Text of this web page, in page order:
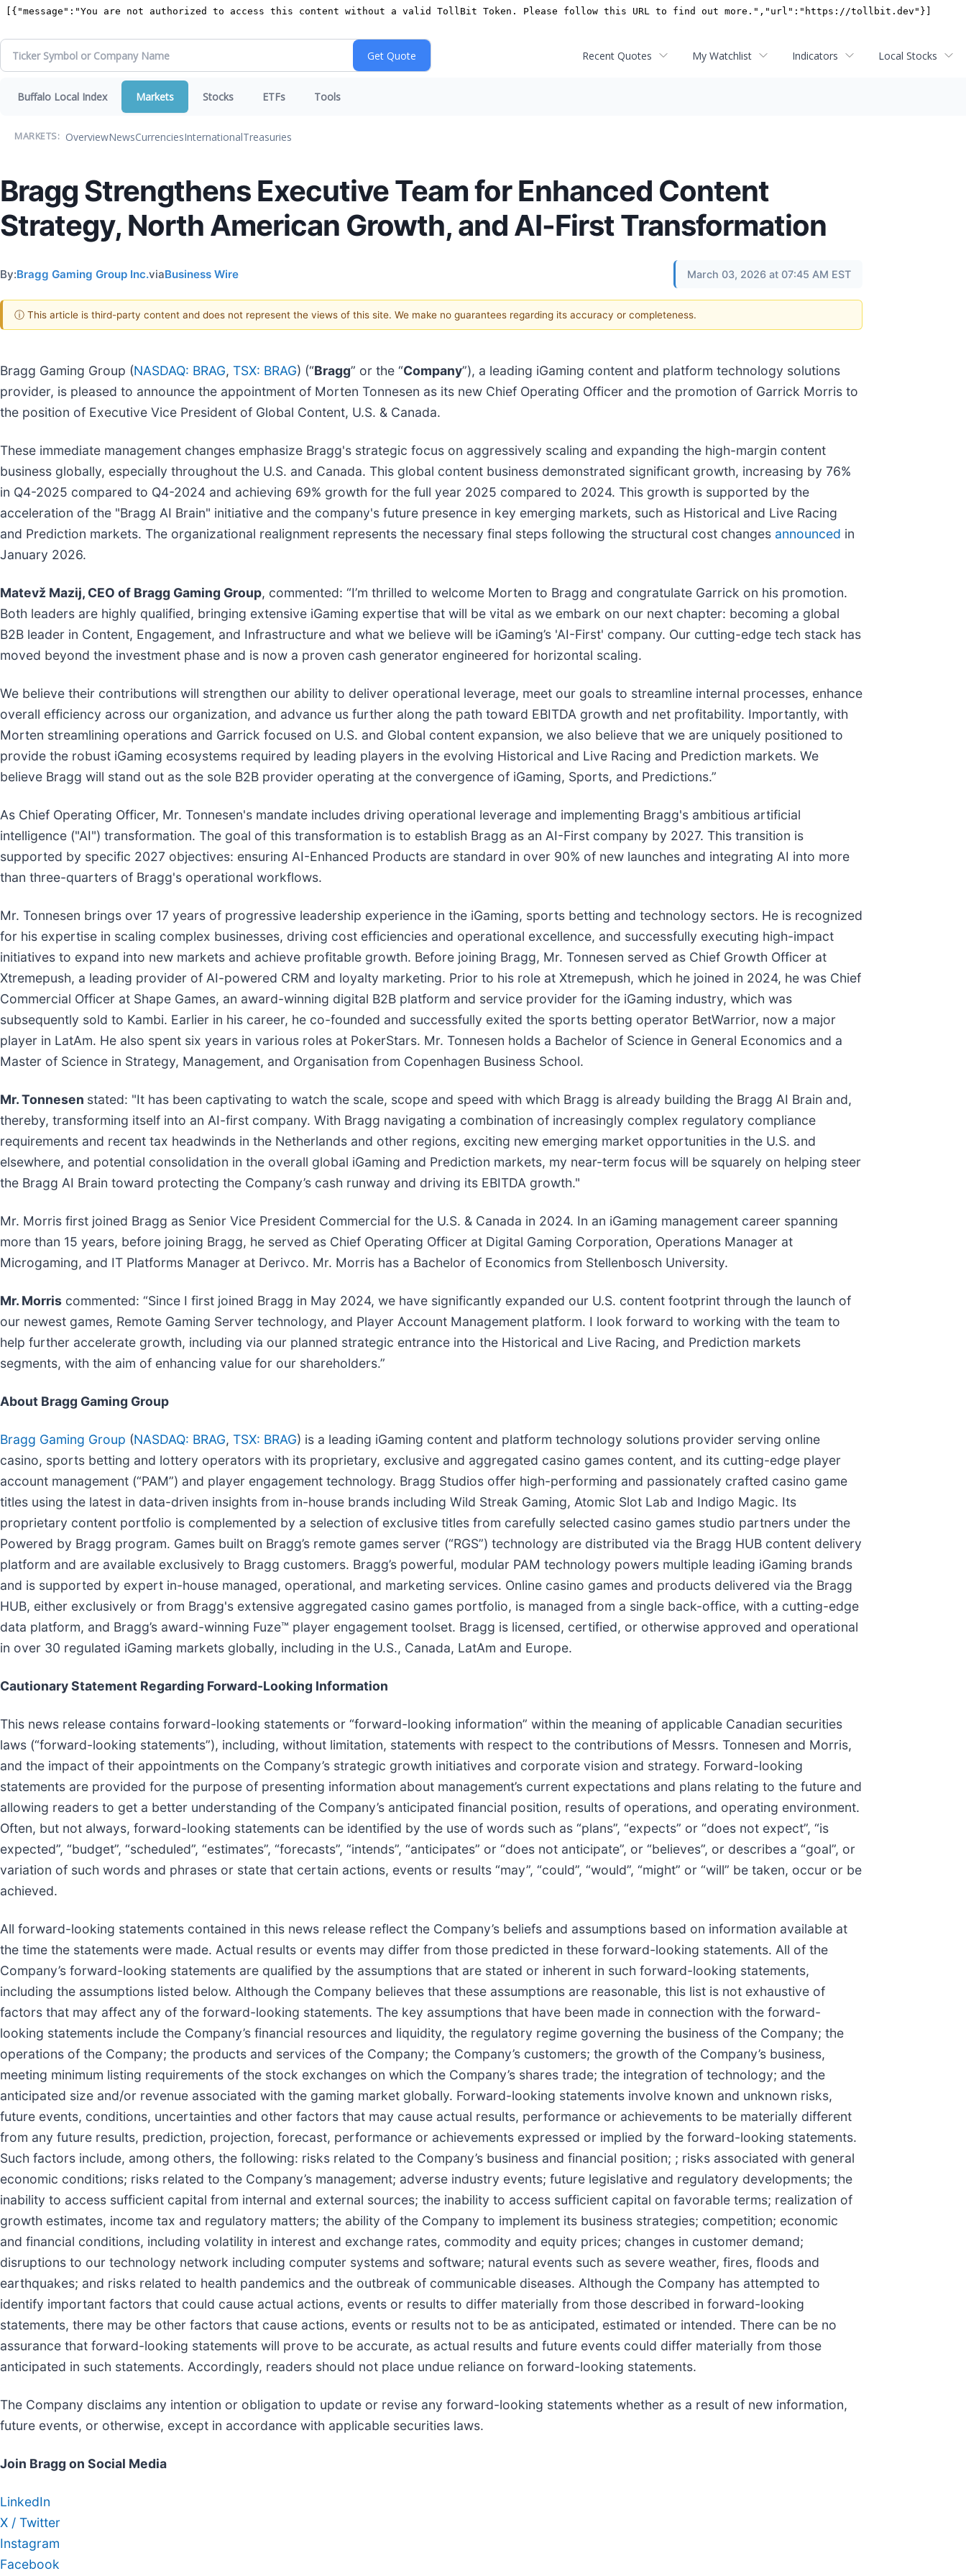
Recent Quotes My Watchlist Indicators Local Stocks
Buffalo Local Index Markets Stocks ETFs Tools
MARKETS: OverviewNewsCurrenciesInternationalTreasuries
Bragg Strengthens Executive Team for Enhanced Content
Strategy, North American Growth, and AI-First Transformation
By:Bragg Gaming Group Inc.viaBusiness Wire March 03, 2026 at 07:45 AM EST
ⓘ This article is third-party content and does not represent the views of this site. We make no guarantees regarding its accuracy or completeness.
Bragg Gaming Group (NASDAQ: BRAG, TSX: BRAG) (“Bragg” or the “Company”), a leading iGaming content and platform technology solutions
provider, is pleased to announce the appointment of Morten Tonnesen as its new Chief Operating Officer and the promotion of Garrick Morris to
the position of Executive Vice President of Global Content, U.S. & Canada.
These immediate management changes emphasize Bragg's strategic focus on aggressively scaling and expanding the high-margin content
business globally, especially throughout the U.S. and Canada. This global content business demonstrated significant growth, increasing by 76%
in Q4-2025 compared to Q4-2024 and achieving 69% growth for the full year 2025 compared to 2024. This growth is supported by the
acceleration of the "Bragg AI Brain" initiative and the company's future presence in key emerging markets, such as Historical and Live Racing
and Prediction markets. The organizational realignment represents the necessary final steps following the structural cost changes announced in
January 2026.
Matevž Mazij, CEO of Bragg Gaming Group, commented: “I’m thrilled to welcome Morten to Bragg and congratulate Garrick on his promotion.
Both leaders are highly qualified, bringing extensive iGaming expertise that will be vital as we embark on our next chapter: becoming a global
B2B leader in Content, Engagement, and Infrastructure and what we believe will be iGaming’s 'AI-First' company. Our cutting-edge tech stack has
moved beyond the investment phase and is now a proven cash generator engineered for horizontal scaling.
We believe their contributions will strengthen our ability to deliver operational leverage, meet our goals to streamline internal processes, enhance
overall efficiency across our organization, and advance us further along the path toward EBITDA growth and net profitability. Importantly, with
Morten streamlining operations and Garrick focused on U.S. and Global content expansion, we also believe that we are uniquely positioned to
provide the robust iGaming ecosystems required by leading players in the evolving Historical and Live Racing and Prediction markets. We
believe Bragg will stand out as the sole B2B provider operating at the convergence of iGaming, Sports, and Predictions.”
As Chief Operating Officer, Mr. Tonnesen's mandate includes driving operational leverage and implementing Bragg's ambitious artificial
intelligence ("AI") transformation. The goal of this transformation is to establish Bragg as an AI-First company by 2027. This transition is
supported by specific 2027 objectives: ensuring AI-Enhanced Products are standard in over 90% of new launches and integrating AI into more
than three-quarters of Bragg's operational workflows.
Mr. Tonnesen brings over 17 years of progressive leadership experience in the iGaming, sports betting and technology sectors. He is recognized
for his expertise in scaling complex businesses, driving cost efficiencies and operational excellence, and successfully executing high-impact
initiatives to expand into new markets and achieve profitable growth. Before joining Bragg, Mr. Tonnesen served as Chief Growth Officer at
Xtremepush, a leading provider of AI-powered CRM and loyalty marketing. Prior to his role at Xtremepush, which he joined in 2024, he was Chief
Commercial Officer at Shape Games, an award-winning digital B2B platform and service provider for the iGaming industry, which was
subsequently sold to Kambi. Earlier in his career, he co-founded and successfully exited the sports betting operator BetWarrior, now a major
player in LatAm. He also spent six years in various roles at PokerStars. Mr. Tonnesen holds a Bachelor of Science in General Economics and a
Master of Science in Strategy, Management, and Organisation from Copenhagen Business School.
Mr. Tonnesen stated: "It has been captivating to watch the scale, scope and speed with which Bragg is already building the Bragg AI Brain and,
thereby, transforming itself into an AI-first company. With Bragg navigating a combination of increasingly complex regulatory compliance
requirements and recent tax headwinds in the Netherlands and other regions, exciting new emerging market opportunities in the U.S. and
elsewhere, and potential consolidation in the overall global iGaming and Prediction markets, my near-term focus will be squarely on helping steer
the Bragg AI Brain toward protecting the Company’s cash runway and driving its EBITDA growth."
Mr. Morris first joined Bragg as Senior Vice President Commercial for the U.S. & Canada in 2024. In an iGaming management career spanning
more than 15 years, before joining Bragg, he served as Chief Operating Officer at Digital Gaming Corporation, Operations Manager at
Microgaming, and IT Platforms Manager at Derivco. Mr. Morris has a Bachelor of Economics from Stellenbosch University.
Mr. Morris commented: “Since I first joined Bragg in May 2024, we have significantly expanded our U.S. content footprint through the launch of
our newest games, Remote Gaming Server technology, and Player Account Management platform. I look forward to working with the team to
help further accelerate growth, including via our planned strategic entrance into the Historical and Live Racing, and Prediction markets
segments, with the aim of enhancing value for our shareholders.”
About Bragg Gaming Group
Bragg Gaming Group (NASDAQ: BRAG, TSX: BRAG) is a leading iGaming content and platform technology solutions provider serving online
casino, sports betting and lottery operators with its proprietary, exclusive and aggregated casino games content, and its cutting-edge player
account management (“PAM”) and player engagement technology. Bragg Studios offer high-performing and passionately crafted casino game
titles using the latest in data-driven insights from in-house brands including Wild Streak Gaming, Atomic Slot Lab and Indigo Magic. Its
proprietary content portfolio is complemented by a selection of exclusive titles from carefully selected casino games studio partners under the
Powered by Bragg program. Games built on Bragg’s remote games server (“RGS”) technology are distributed via the Bragg HUB content delivery
platform and are available exclusively to Bragg customers. Bragg’s powerful, modular PAM technology powers multiple leading iGaming brands
and is supported by expert in-house managed, operational, and marketing services. Online casino games and products delivered via the Bragg
HUB, either exclusively or from Bragg's extensive aggregated casino games portfolio, is managed from a single back-office, with a cutting-edge
data platform, and Bragg’s award-winning Fuze™ player engagement toolset. Bragg is licensed, certified, or otherwise approved and operational
in over 30 regulated iGaming markets globally, including in the U.S., Canada, LatAm and Europe.
Cautionary Statement Regarding Forward-Looking Information
This news release contains forward-looking statements or “forward-looking information” within the meaning of applicable Canadian securities
laws (“forward-looking statements”), including, without limitation, statements with respect to the contributions of Messrs. Tonnesen and Morris,
and the impact of their appointments on the Company’s strategic growth initiatives and corporate vision and strategy. Forward-looking
statements are provided for the purpose of presenting information about management’s current expectations and plans relating to the future and
allowing readers to get a better understanding of the Company’s anticipated financial position, results of operations, and operating environment.
Often, but not always, forward-looking statements can be identified by the use of words such as “plans”, “expects” or “does not expect”, “is
expected”, “budget”, “scheduled”, “estimates”, “forecasts”, “intends”, “anticipates” or “does not anticipate”, or “believes”, or describes a “goal”, or
variation of such words and phrases or state that certain actions, events or results “may”, “could”, “would”, “might” or “will” be taken, occur or be
achieved.
All forward-looking statements contained in this news release reflect the Company’s beliefs and assumptions based on information available at
the time the statements were made. Actual results or events may differ from those predicted in these forward-looking statements. All of the
Company’s forward-looking statements are qualified by the assumptions that are stated or inherent in such forward-looking statements,
including the assumptions listed below. Although the Company believes that these assumptions are reasonable, this list is not exhaustive of
factors that may affect any of the forward-looking statements. The key assumptions that have been made in connection with the forward-
looking statements include the Company’s financial resources and liquidity, the regulatory regime governing the business of the Company; the
operations of the Company; the products and services of the Company; the Company’s customers; the growth of the Company’s business,
meeting minimum listing requirements of the stock exchanges on which the Company’s shares trade; the integration of technology; and the
anticipated size and/or revenue associated with the gaming market globally. Forward-looking statements involve known and unknown risks,
future events, conditions, uncertainties and other factors that may cause actual results, performance or achievements to be materially different
from any future results, prediction, projection, forecast, performance or achievements expressed or implied by the forward-looking statements.
Such factors include, among others, the following: risks related to the Company’s business and financial position; ; risks associated with general
economic conditions; risks related to the Company’s management; adverse industry events; future legislative and regulatory developments; the
inability to access sufficient capital from internal and external sources; the inability to access sufficient capital on favorable terms; realization of
growth estimates, income tax and regulatory matters; the ability of the Company to implement its business strategies; competition; economic
and financial conditions, including volatility in interest and exchange rates, commodity and equity prices; changes in customer demand;
disruptions to our technology network including computer systems and software; natural events such as severe weather, fires, floods and
earthquakes; and risks related to health pandemics and the outbreak of communicable diseases. Although the Company has attempted to
identify important factors that could cause actual actions, events or results to differ materially from those described in forward-looking
statements, there may be other factors that cause actions, events or results not to be as anticipated, estimated or intended. There can be no
assurance that forward-looking statements will prove to be accurate, as actual results and future events could differ materially from those
anticipated in such statements. Accordingly, readers should not place undue reliance on forward-looking statements.
The Company disclaims any intention or obligation to update or revise any forward-looking statements whether as a result of new information,
future events, or otherwise, except in accordance with applicable securities laws.
Join Bragg on Social Media
LinkedIn
X / Twitter
Instagram
Facebook